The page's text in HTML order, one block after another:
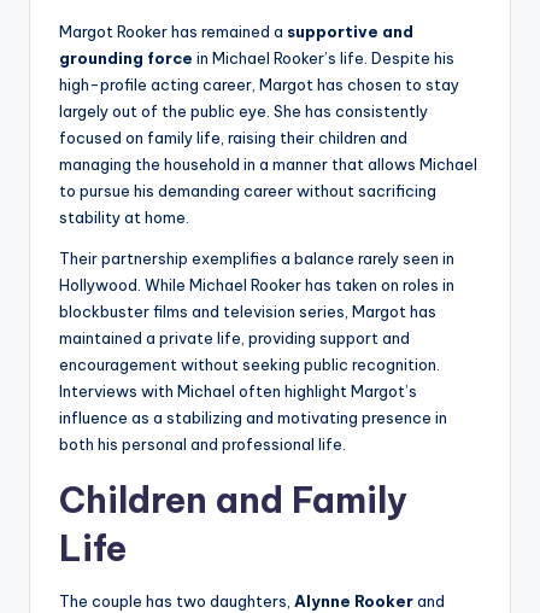
Margot Rooker has remained a supportive and
grounding force in Michael Rooker’s life. Despite his
high-profile acting career, Margot has chosen to stay
largely out of the public eye. She has consistently
focused on family life, raising their children and
managing the household in a manner that allows Michael
to pursue his demanding career without sacrificing
stability at home.
Their partnership exemplifies a balance rarely seen in
Hollywood. While Michael Rooker has taken on roles in
blockbuster films and television series, Margot has
maintained a private life, providing support and
encouragement without seeking public recognition.
Interviews with Michael often highlight Margot’s
influence as a stabilizing and motivating presence in
both his personal and professional life.
Children and Family
Life
The couple has two daughters, Alynne Rookerand